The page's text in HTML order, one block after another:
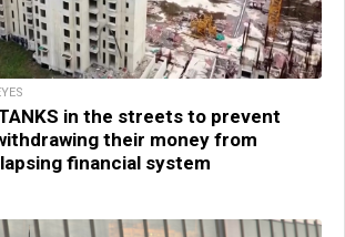
in the streets to prevent
their money from
financial system